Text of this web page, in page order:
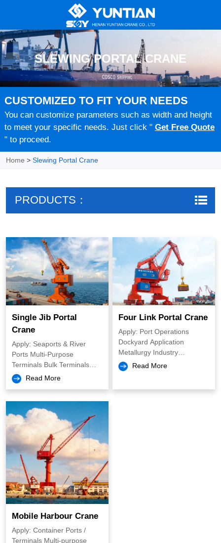
SLEWING PORTAL CRANE
CUSTOMIZED TO FIT YOUR NEEDS
You can customize parameters such as width and height
to meet your specific needs. Just click " Get Free Quote
" to proceed.
Home > Slewing Portal Crane
PRODUCTS：
European Overhead Crane
Single Girder Overhead Crane
Double Girder Overhead Crane
Multi Function Overhad Crane
Intelligent Overhaed Crane
Marine Cranes
Slewing Portal Crane
Container Crane
Boat Cranes
Marine Winch
Single Jib Portal
Crane
Apply: Seaports & River
Ports Multi-Purpose
Terminals Bulk Terminals
Shipyards & Ship Repair
Facilities Steel Mills & Heavy
Freight Terminals & Inland
Logistics Hubs
Read More
Four Link Portal Crane
Apply: Port Operations
Dockyard Application
Metallurgy Industry
Construction and Heavy
Industries Waste
Read More
Mobile Harbour Crane
Apply: Container Ports /
Terminals Multi-purpose